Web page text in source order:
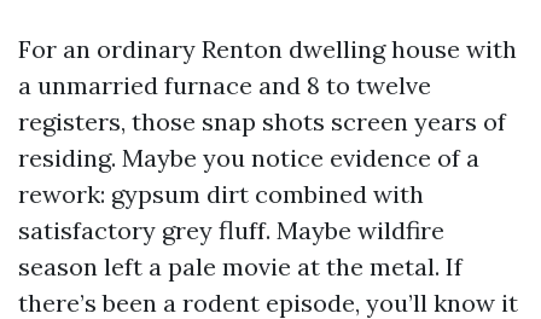
For an ordinary Renton dwelling house with
a unmarried furnace and 8 to twelve
registers, those snap shots screen years of
residing. Maybe you notice evidence of a
rework: gypsum dirt combined with
satisfactory grey fluff. Maybe wildfire
season left a pale movie at the metal. If
there’s been a rodent episode, you’ll know it